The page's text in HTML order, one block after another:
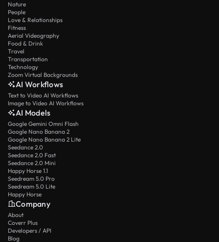
Nature
People
Love & Relationships
Fitness
Aerial Videography
Food & Drink
Travel
Transportation
Technology
Zoom Virtual Backgrounds
AI Workflows
Text to Video AI Workflows
Image to Video AI Workflows
AI Models
Google Gemini Omni Flash
Google Nano Banana 2
Google Nano Banana 2 Lite
Seedance 2.0
Seedance 2.0 Fast
Seedance 2.0 Mini
Happy Horse 1.1
Seedream 5.0 Pro
Seedream 5.0 Lite
Happy Horse
Company
About
Coverr Plus
Developers / API
Blog